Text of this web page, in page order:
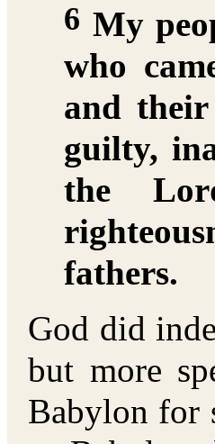
6 My
who
and their
guilty,
the
fathers.
God did
but more
Babylon for